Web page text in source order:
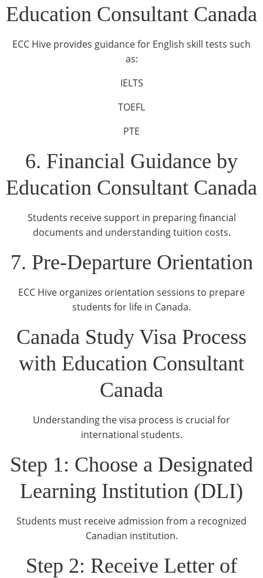
Education Consultant Canada
ECC Hive provides guidance for English skill tests such
as:
IELTS
TOEFL
PTE
6. Financial Guidance by
Education Consultant Canada
Students receive support in preparing financial
documents and understanding tuition costs.
7. Pre-Departure Orientation
ECC Hive organizes orientation sessions to prepare
students for life in Canada.
Canada Study Visa Process
with Education Consultant
Canada
Understanding the visa process is crucial for
international students.
Step 1: Choose a Designated
Learning Institution (DLI)
Students must receive admission from a recognized
Canadian institution.
Step 2: Receive Letter of